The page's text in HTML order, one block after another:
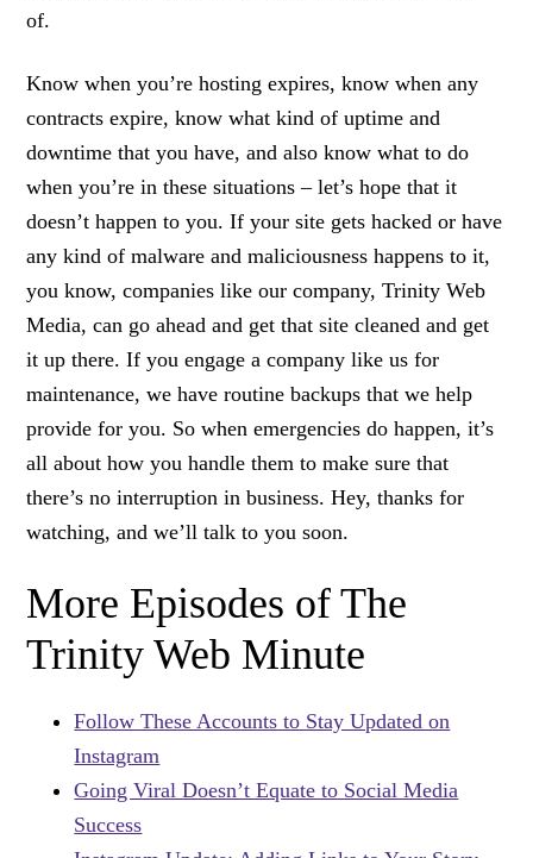
of.
Know when you’re hosting expires, know when any
contracts expire, know what kind of uptime and
downtime that you have, and also know what to do
when you’re in these situations – let’s hope that it
doesn’t happen to you. If your site gets hacked or have
any kind of malware and maliciousness happens to it,
you know, companies like our company, Trinity Web
Media, can go ahead and get that site cleaned and get
it up there. If you engage a company like us for
maintenance, we have routine backups that we help
provide for you. So when emergencies do happen, it’s
all about how you handle them to make sure that
there’s no interruption in business. Hey, thanks for
watching, and we’ll talk to you soon.
More Episodes of The
Trinity Web Minute
Follow These Accounts to Stay Updated on
Instagram
Going Viral Doesn’t Equate to Social Media
Success